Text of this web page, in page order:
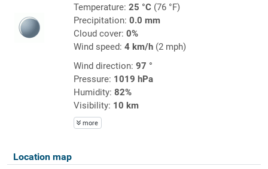
Temperature: 25 °C(76 °F)
Precipitation: 0.0 mm
Cloud cover: 0%
Wind speed: 4 km/h(2 mph)
Wind direction: 97 °
Pressure: 1019 hPa
Humidity: 82%
Visibility: 10 km
more
Location map